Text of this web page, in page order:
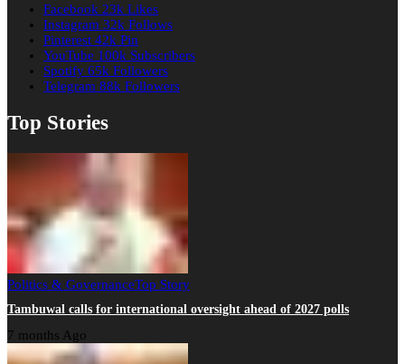
Facebook 23k Likes
Instagram 32k Follows
Pinterest 42k Pin
YouTube 100k Subscribers
Spotify 65k Followers
Telegram 88k Followers
Top Stories
Politics & GovernanceTop Story
Tambuwal calls for international oversight ahead of 2027 polls
7 months Ago